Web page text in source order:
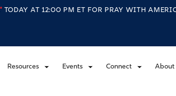
TODAY AT 12:00 PM ET FOR PRAY WITH
Resources Events Connect About